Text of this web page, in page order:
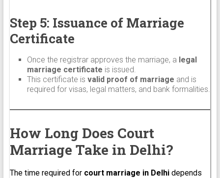
Step 5: Issuance of Marriage
Certificate
Once the registrar approves the marriage, a legal
marriage certificate is issued.
This certificate is valid proof of marriage and is
required for visas, legal matters, and bank formalities.
How Long Does Court
Marriage Take in Delhi?
The time required for court marriage in Delhidepends